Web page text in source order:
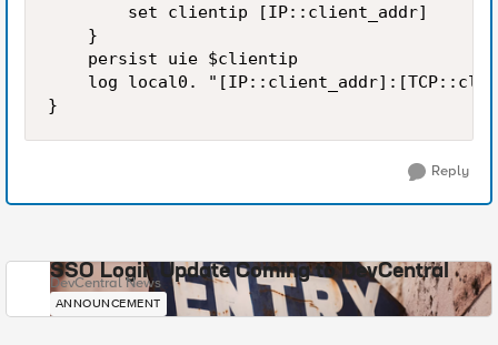
        set clientip [IP::client_addr]
    }
    persist uie $clientip
log local0.
Reply
SSO Login Update Coming to DevCentral
DevCentral News
ANNOUNCEMENT